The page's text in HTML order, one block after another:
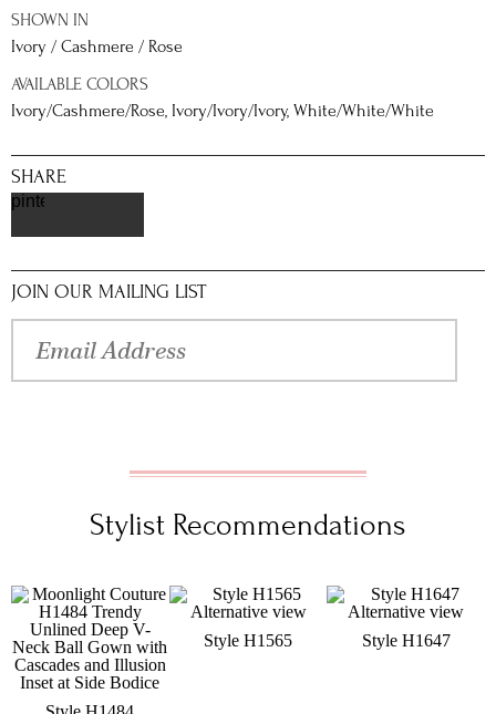
SHOWN IN
Ivory / Cashmere / Rose
AVAILABLE COLORS
Ivory/Cashmere/Rose, Ivory/Ivory/Ivory, White/White/White
SHARE
pinterest
JOIN OUR MAILING LIST
Stylist Recommendations
Style H1565 Style H1647